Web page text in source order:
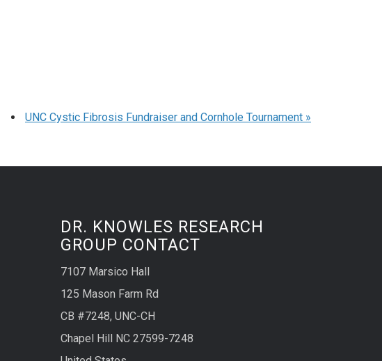
UNC Cystic Fibrosis Fundraiser and Cornhole Tournament »
DR. KNOWLES RESEARCH
GROUP CONTACT
7107 Marsico Hall
125 Mason Farm Rd
CB #7248, UNC-CH
Chapel Hill NC 27599-7248